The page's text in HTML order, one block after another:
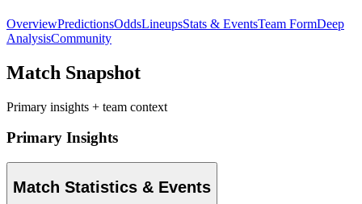
OverviewPredictionsOddsLineupsStats & EventsTeam FormDeep
AnalysisCommunity
Match Snapshot
Primary insights + team context
Primary Insights
Match Statistics & Events